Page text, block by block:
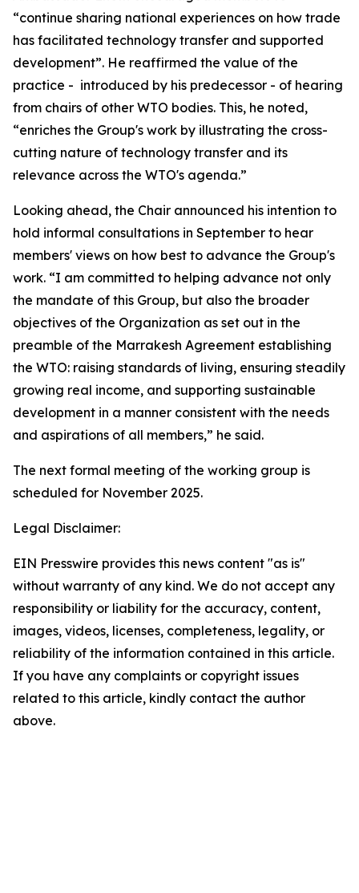
“continue sharing national experiences on how trade
has facilitated technology transfer and supported
development”. He reaffirmed the value of the
practice - introduced by his predecessor - of hearing
from chairs of other WTO bodies. This, he noted,
“enriches the Group's work by illustrating the cross-
cutting nature of technology transfer and its
relevance across the WTO's agenda.”
Looking ahead, the Chair announced his intention to
hold informal consultations in September to hear
members' views on how best to advance the Group's
work. “I am committed to helping advance not only
the mandate of this Group, but also the broader
objectives of the Organization as set out in the
preamble of the Marrakesh Agreement establishing
the WTO: raising standards of living, ensuring steadily
growing real income, and supporting sustainable
development in a manner consistent with the needs
and aspirations of all members,” he said.
The next formal meeting of the working group is
scheduled for November 2025.
Legal Disclaimer:
EIN Presswire provides this news content "as is"
without warranty of any kind. We do not accept any
responsibility or liability for the accuracy, content,
images, videos, licenses, completeness, legality, or
reliability of the information contained in this article.
If you have any complaints or copyright issues
related to this article, kindly contact the author
above.